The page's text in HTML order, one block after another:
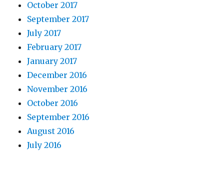
October 2017
September 2017
July 2017
February 2017
January 2017
December 2016
November 2016
October 2016
September 2016
August 2016
July 2016